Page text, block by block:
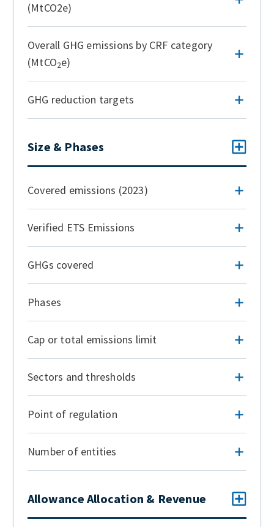
(MtCO2e)
Overall GHG emissions by CRF category
(MtCO2e)
GHG reduction targets
Size & Phases
Covered emissions (2023)
Verified ETS Emissions
GHGs covered
Phases
Cap or total emissions limit
Sectors and thresholds
Point of regulation
Number of entities
Allowance Allocation & Revenue